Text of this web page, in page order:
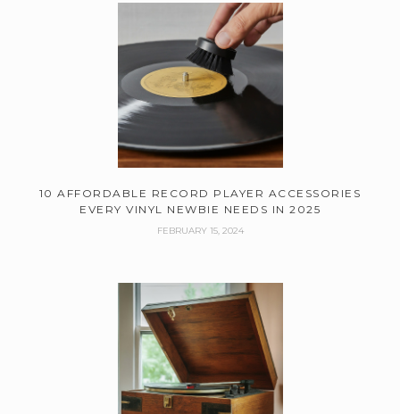
10 AFFORDABLE RECORD PLAYER ACCESSORIES
EVERY VINYL NEWBIE NEEDS IN 2025
FEBRUARY 15, 2024